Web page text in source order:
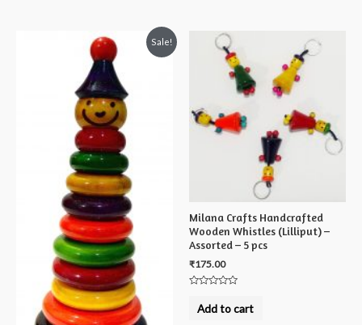
Sale!
Milana Crafts Handcrafted
Wooden Whistles (Lilliput) –
Assorted – 5 pcs
₹175.00
outAdd to cart